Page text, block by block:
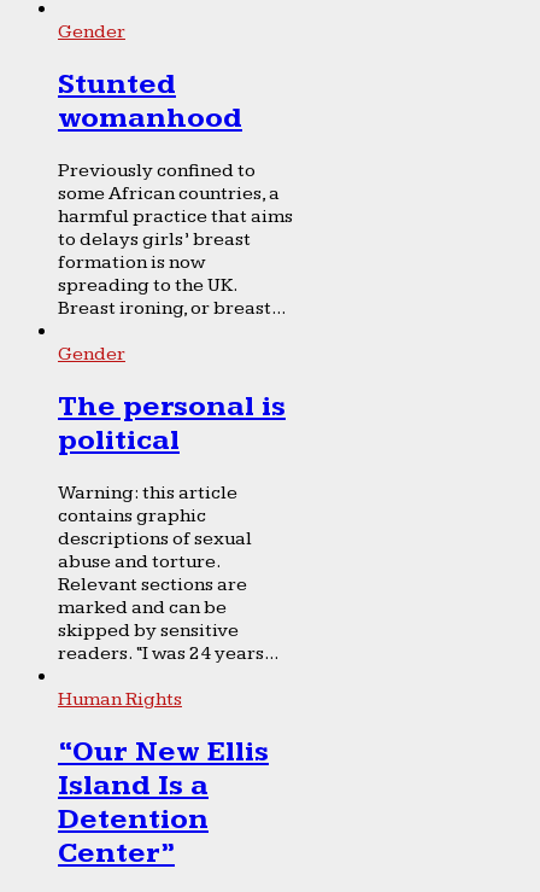
Gender
Stunted
womanhood
Previously confined to
some African countries, a
harmful practice that aims
to delays girls’ breast
formation is now
spreading to the UK.
Breast ironing, or breast...
Gender
The personal is
political
Warning: this article
contains graphic
descriptions of sexual
abuse and torture.
Relevant sections are
marked and can be
skipped by sensitive
readers. “I was 24 years...
Human Rights
“Our New Ellis
Island Is a
Detention
Center”